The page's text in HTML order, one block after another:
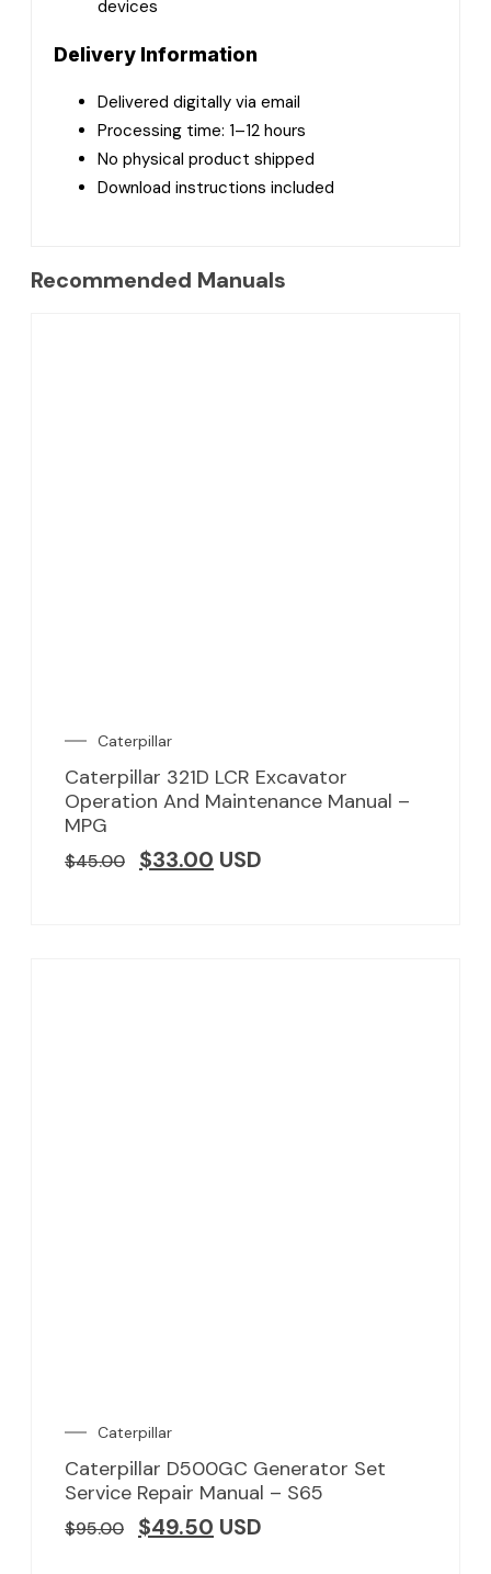
devices
Delivery Information
Delivered digitally via email
Processing time: 1–12 hours
No physical product shipped
Download instructions included
Recommended Manuals
Caterpillar
Caterpillar 321D LCR Excavator
Operation And Maintenance Manual –
MPG
$45.00 $33.00 USD
Caterpillar
Caterpillar D500GC Generator Set
Service Repair Manual – S65
$95.00 $49.50 USD